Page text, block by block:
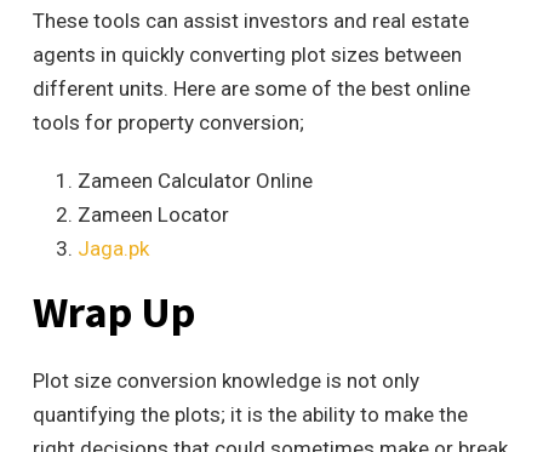
These tools can assist investors and real estate
agents in quickly converting plot sizes between
different units. Here are some of the best online
tools for property conversion;
Zameen Calculator Online
Zameen Locator
Jaga.pk
Wrap Up
Plot size conversion knowledge is not only
quantifying the plots; it is the ability to make the